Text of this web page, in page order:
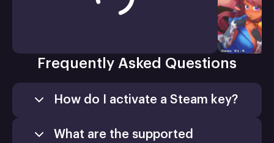
Frequently Asked Questions
How do I activate a Steam key?
What are the supported